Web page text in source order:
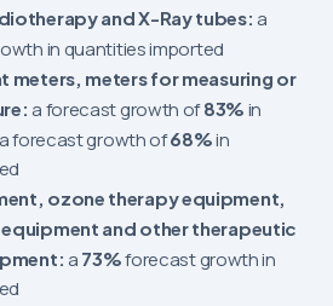
and X-Ray tubes: a
in quantities imported
meters, meters for measuring or
a forecast growth of83% in
forecast growth of68%in
ozone therapy equipment,
and other therapeutic
a 73%forecast growth in